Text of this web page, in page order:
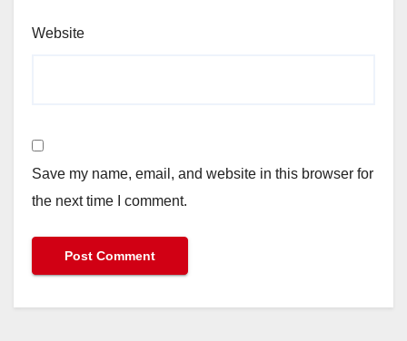
Website
Save my name, email, and website in this browser for
the next time I comment.